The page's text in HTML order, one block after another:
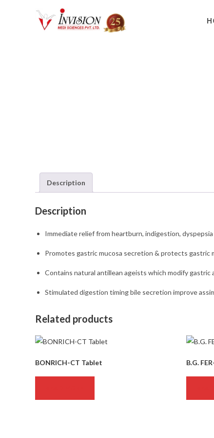
Description
Description
Immediate relief from heartburn, indigestion,
Promotes gastric mucosa secretion & protects gastric
Contains natural antillean ageists which modify gastric
Stimulated digestion timing bile secretion improve
Related products
BONRICH-CT Tablet B.G.